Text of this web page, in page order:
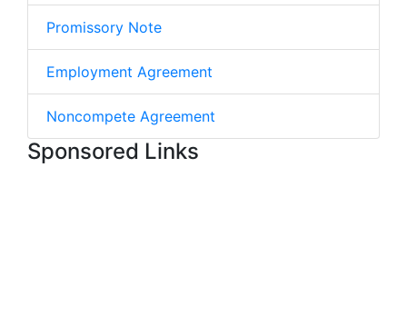
Promissory Note
Employment Agreement
Noncompete Agreement
Sponsored Links